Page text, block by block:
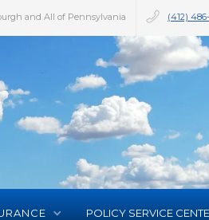
(412)
and All of Pennsylvania
POLICY SERVICE